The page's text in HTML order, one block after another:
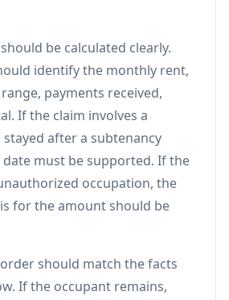
be calculated clearly.
identify the monthly rent,
payments received,
If the claim involves a
after a subtenancy
date must be supported. If the
occupation, the
for the amount should be
should match the facts
If the occupant remains,